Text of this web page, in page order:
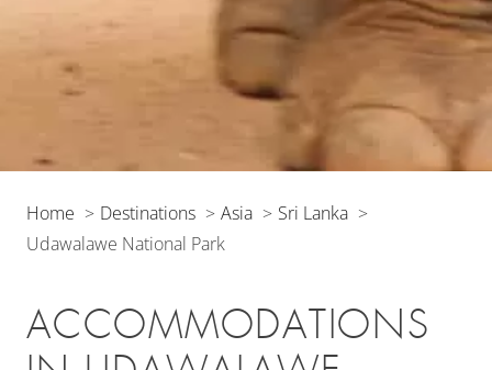
Home Destinations Asia
Sri Lanka
Udawalawe National Park
ACCOMMODATIONS